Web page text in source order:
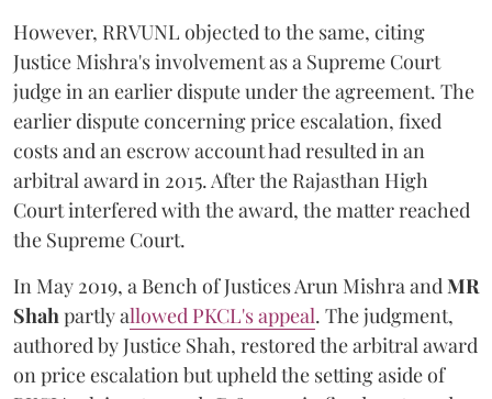
However, RRVUNL objected to the same, citing
Justice Mishra's involvement as a Supreme Court
judge in an earlier dispute under the agreement. The
earlier dispute concerning price escalation, fixed
costs and an escrow account had resulted in an
arbitral award in 2015. After the Rajasthan High
Court interfered with the award, the matter reached
the Supreme Court.
In May 2019, a Bench of Justices Arun MishraandMR
Shahpartly allowed PKCL's appeal. The judgment,
authored by Justice Shah, restored the arbitral award
on price escalation but upheld the setting aside of